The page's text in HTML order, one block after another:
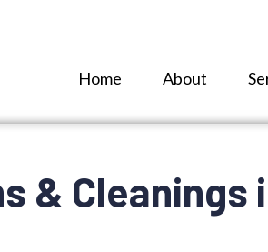
Home About
& Cleanings